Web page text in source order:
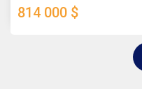
814 000 $